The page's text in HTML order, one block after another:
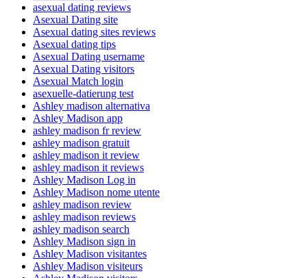
asexual dating reviews
Asexual Dating site
Asexual dating sites reviews
Asexual dating tips
Asexual Dating username
Asexual Dating visitors
Asexual Match login
asexuelle-datierung test
Ashley madison alternativa
Ashley Madison app
ashley madison fr review
ashley madison gratuit
ashley madison it review
ashley madison it reviews
Ashley Madison Log in
Ashley Madison nome utente
ashley madison review
ashley madison reviews
ashley madison search
Ashley Madison sign in
Ashley Madison visitantes
Ashley Madison visiteurs